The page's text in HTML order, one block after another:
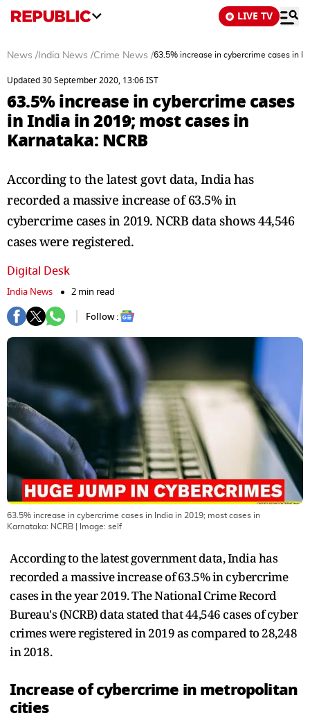
LIVE TV
News / India News /Crime News /63.5% increase in cybercrime cases in
Updated 30 September 2020, 13:06 IST
63.5% increase in cybercrime cases
in India in 2019; most cases in
Karnataka: NCRB
According to the latest govt data, India has
recorded a massive increase of 63.5% in
cybercrime cases in 2019. NCRB data shows 44,546
cases were registered.
Digital Desk
India News
2 min read
Follow :
63.5% increase in cybercrime cases in India in 2019; most cases in
Karnataka: NCRB | Image: self
According to the latest government data, India has
recorded a massive increase of 63.5% in cybercrime
cases in the year 2019. The National Crime Record
Bureau's (NCRB) data stated that 44,546 cases of cyber
crimes were registered in 2019 as compared to 28,248
in 2018.
Increase of cybercrime in metropolitan
cities